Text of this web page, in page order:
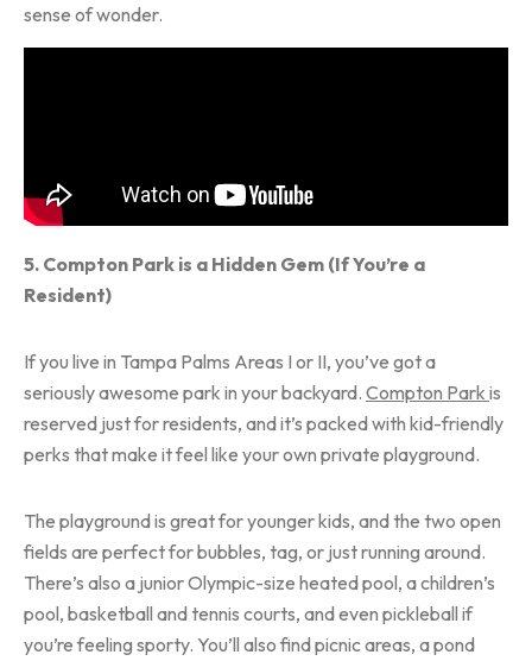
sense of wonder.
5. Compton Park is a Hidden Gem (If You’re a
Resident)
If you live in Tampa Palms Areas I or II, you’ve got a
seriously awesome park in your backyard. Compton Park is
reserved just for residents, and it’s packed with kid-friendly
perks that make it feel like your own private playground.
The playground is great for younger kids, and the two open
fields are perfect for bubbles, tag, or just running around.
There’s also a junior Olympic-size heated pool, a children’s
pool, basketball and tennis courts, and even pickleball if
you’re feeling sporty. You’ll also find picnic areas, a pond